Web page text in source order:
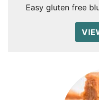
Easy gluten free